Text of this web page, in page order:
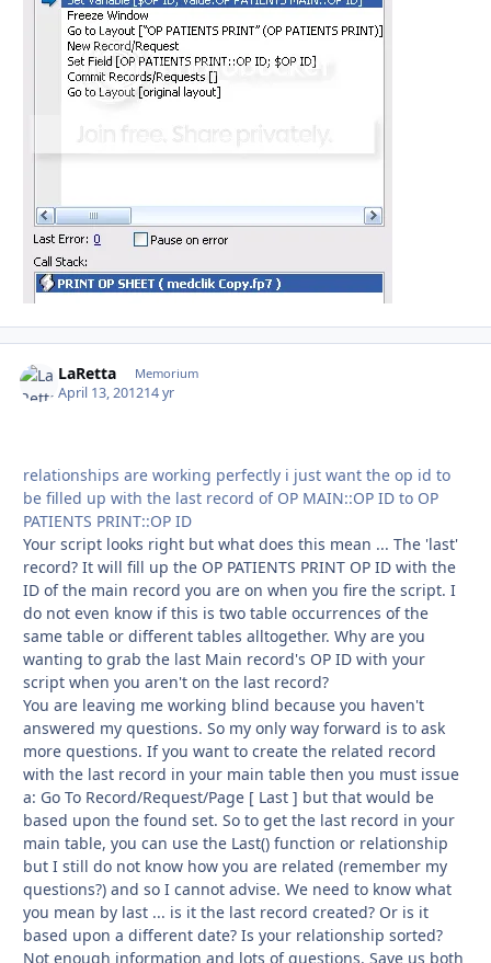
LaRetta Memorium
April 13, 201214 yr
relationships are working perfectly i just want the op id to
be filled up with the last record of OP MAIN::OP ID to OP
PATIENTS PRINT::OP ID
Your script looks right but what does this mean ... The 'last'
record? It will fill up the OP PATIENTS PRINT OP ID with the
ID of the main record you are on when you fire the script. I
do not even know if this is two table occurrences of the
same table or different tables alltogether. Why are you
wanting to grab the last Main record's OP ID with your
script when you aren't on the last record?
You are leaving me working blind because you haven't
answered my questions. So my only way forward is to ask
more questions. If you want to create the related record
with the last record in your main table then you must issue
a: Go To Record/Request/Page [ Last ] but that would be
based upon the found set. So to get the last record in your
main table, you can use the Last() function or relationship
but I still do not know how you are related (remember my
questions?) and so I cannot advise. We need to know what
you mean by last ... is it the last record created? Or is it
based upon a different date? Is your relationship sorted?
Not enough information and lots of questions. Save us both